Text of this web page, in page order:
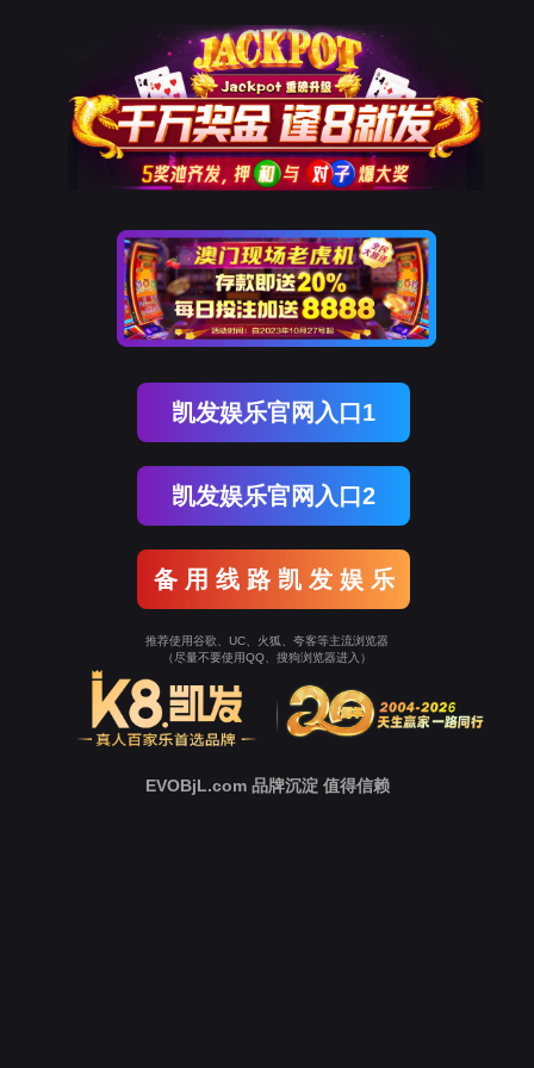
The page you visited is
Go Back
Go To Entrance
To Entrance！